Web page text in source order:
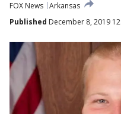
FOX News Arkansas
Published December 8, 2019